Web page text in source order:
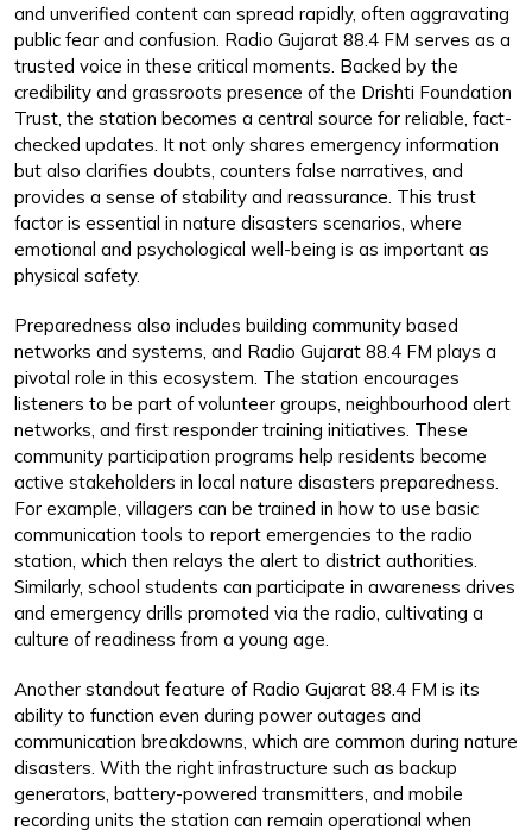
and unverified content can spread rapidly, often aggravating
public fear and confusion. Radio Gujarat 88.4 FM serves as a
trusted voice in these critical moments. Backed by the
credibility and grassroots presence of the Drishti Foundation
Trust, the station becomes a central source for reliable, fact-
checked updates. It not only shares emergency information
but also clarifies doubts, counters false narratives, and
provides a sense of stability and reassurance. This trust
factor is essential in nature disasters scenarios, where
emotional and psychological well-being is as important as
physical safety.
Preparedness also includes building community based
networks and systems, and Radio Gujarat 88.4 FM plays a
pivotal role in this ecosystem. The station encourages
listeners to be part of volunteer groups, neighbourhood alert
networks, and first responder training initiatives. These
community participation programs help residents become
active stakeholders in local nature disasters preparedness.
For example, villagers can be trained in how to use basic
communication tools to report emergencies to the radio
station, which then relays the alert to district authorities.
Similarly, school students can participate in awareness drives
and emergency drills promoted via the radio, cultivating a
culture of readiness from a young age.
Another standout feature of Radio Gujarat 88.4 FM is its
ability to function even during power outages and
communication breakdowns, which are common during nature
disasters. With the right infrastructure such as backup
generators, battery-powered transmitters, and mobile
recording units the station can remain operational when